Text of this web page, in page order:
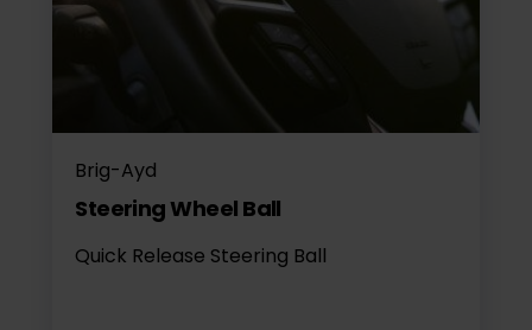
Brig-Ayd
Steering Wheel Ball
Quick Release Steering Ball